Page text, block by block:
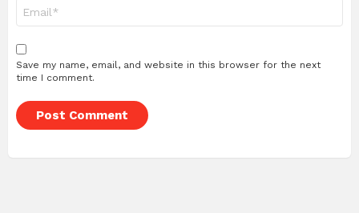
Save my name, email, and website in this browser for the next
time I comment.